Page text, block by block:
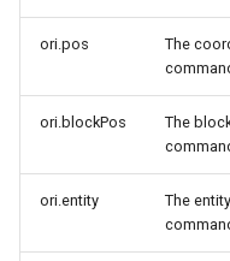
ori.pos
The
ori.blockPos
The
ori.entity
The